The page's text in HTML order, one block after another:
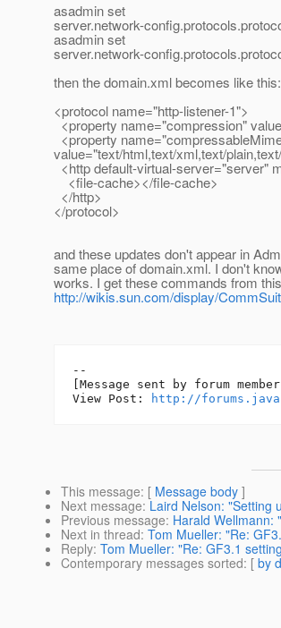
asadmin set
server.network-
asadmin set
server.network-
then the domain.xml becomes like this:
<protocol name="http-listener-1">
<property name="compression"
<property
value="text/html,text/xml,text/
<http default-virtual-server="server"
<file-cache></file-cache>
</http>
</protocol>
and these updates don't appear in
same place of domain.xml. I don't
works. I get these commands from
http://wikis.sun.com/display/
--
[Message sent by forum
View Post:
http://
This message: [ Message body ]
Next message: Laird Nelson: "Setting
Previous message: Harald Wellmann:
Next in thread: Tom Mueller: "Re:
Reply: Tom Mueller: "Re: GF3.1
Contemporary messages sorted: [ by